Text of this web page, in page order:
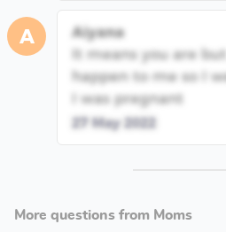
A
Aiyana
It means you are
happen to me so I
I was pregnant
27 May 2022
More questions from Moms